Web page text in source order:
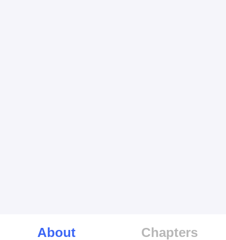
About Chapters